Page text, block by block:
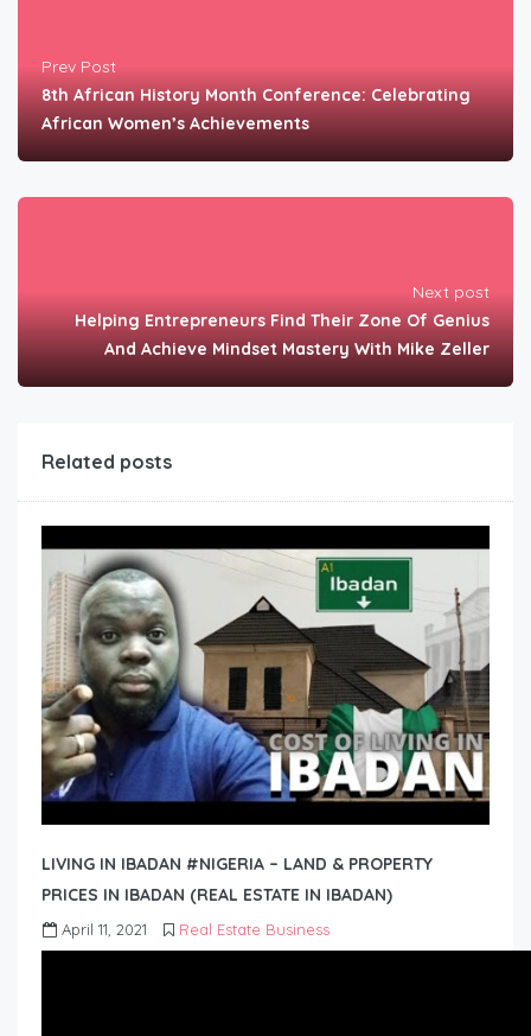
Prev Post
8th African History Month Conference: Celebrating
African Women’s Achievements
Next post
Helping Entrepreneurs Find Their Zone Of Genius
And Achieve Mindset Mastery With Mike Zeller
Related posts
LIVING IN IBADAN #NIGERIA – LAND & PROPERTY
PRICES IN IBADAN (REAL ESTATE IN IBADAN)
April 11, 2021 Real Estate Business